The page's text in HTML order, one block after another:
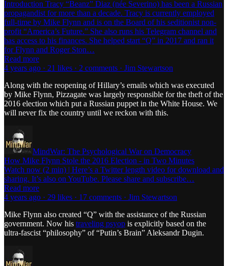
Introduction Tracy “Beanz” Diaz (née Severino) has been a Russian
propagandist for more than a decade. Tracy is currently employed
full-time by Mike Flynn and is on the Board of his seditionist non-
profit “America’s Future.” She also runs his Telegram channel and
has access to his finances. She helped start “Q” in 2017 and ran it
for Flynn and Roger Ston…
Read more
4 years ago · 21 likes · 2 comments · Jim Stewartson
Along with the reopening of Hillary’s emails which was executed
by Mike Flynn, Pizzagate was largely responsible for the theft of the
2016 election which put a Russian puppet in the White House. We
will never fix the country until we reckon with this.
MindWar: The Psychological War on Democracy
How Mike Flynn Stole the 2016 Election - in Two Minutes
Watch now (2 min) | Here’s a Twitter length video for download and
sharing. It’s also on YouTube. Please share and subscribe…
Read more
4 years ago · 29 likes · 17 comments · Jim Stewartson
Mike Flynn also created “Q” with the assistance of the Russian
government. Now his traveling psyop is explicitly based on the
ultra-fascist “philosophy” of “Putin’s Brain” Aleksandr Dugin.